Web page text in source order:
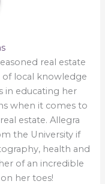
real estate
of local knowledge
in educating her
when it comes to
estate. Allegra
the University if
health and
of an incredible
her toes!